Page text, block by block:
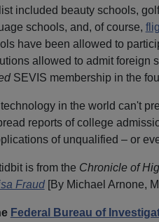
included beauty schools,
schools, and, of course,
have been allowed to
allowed to admit foreign
SEVIS membership in the
in the world can't
reports of college
of unqualified – or
is from the Chronicle of
Fraud[By Michael Arnone,
Federal Bureau of